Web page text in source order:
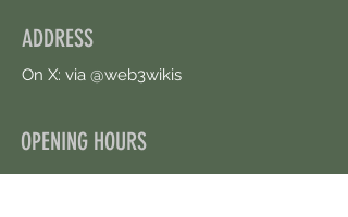
ADDRESS
On X: via @web3wikis
OPENING HOURS
24/7